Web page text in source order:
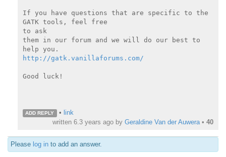
If you have questions that are specific to the
GATK tools, feel free
to ask
them in our forum and we will do our best to
http://gatk.vanillaforums.com/
Good luck!
ADD REPLY • link
written 6.3 years ago by Geraldine Van der Auwera• 40
Please log in to add an answer.